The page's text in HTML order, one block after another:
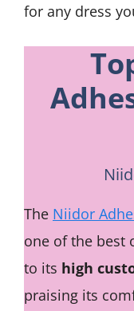
for any dress
The Niidor
one of the best
to its high
praising its